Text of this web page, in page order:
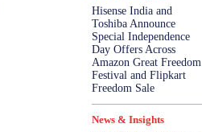
Hisense India and
Toshiba Announce
Special Independence
Day Offers Across
Amazon Great Freedom
Festival and Flipkart
Freedom Sale
News & Insights